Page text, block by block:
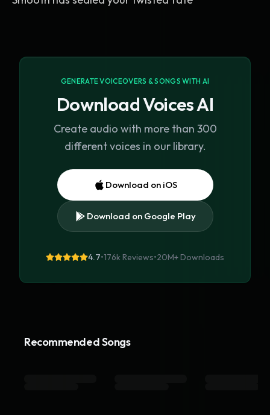
GENERATE VOICEOVERS & SONGS WITH AI
Download Voices AI
Create audio with more than 300
different voices in our library.
Download on iOS
Download on Google Play
4.7•176k Reviews•20M+Downloads
Recommended Songs